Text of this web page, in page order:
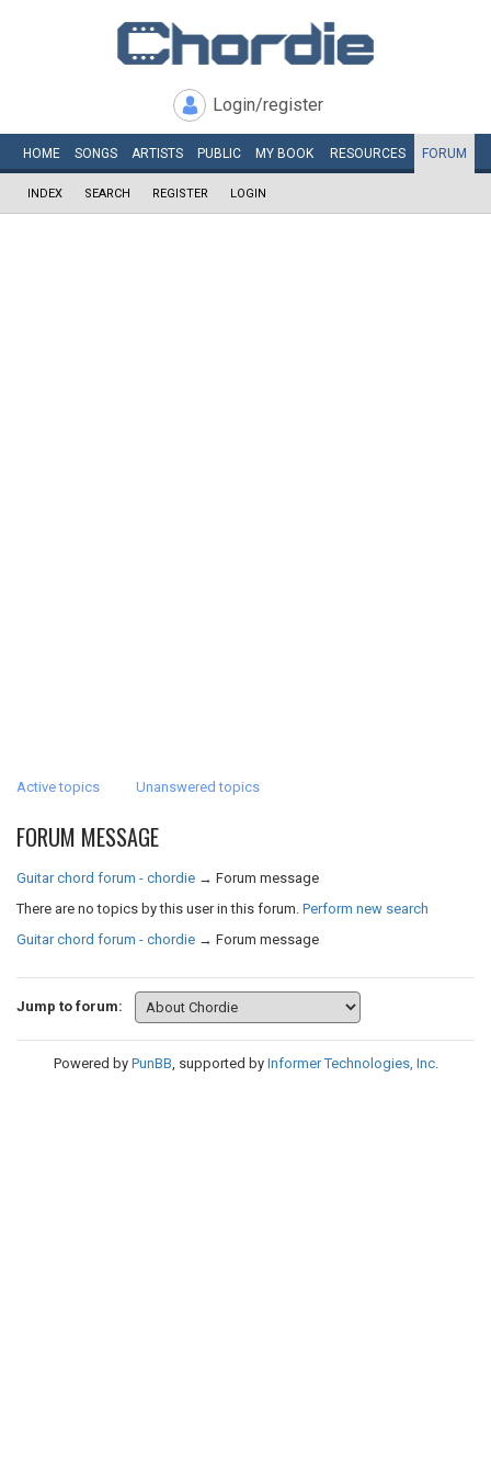
Login/register
HOME SONGS ARTISTS PUBLIC MY BOOK RESOURCES FORUM
INDEX SEARCH REGISTER LOGIN
Active topics Unanswered topics
FORUM MESSAGE
Guitar chord forum - chordie → Forum message
There are no topics by this user in this forum. Perform new search
Guitar chord forum - chordie → Forum message
Jump to forum:
Powered by PunBB, supported by Informer Technologies, Inc.